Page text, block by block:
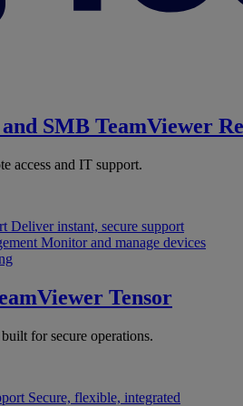
SMB TeamViewer
access and IT support.
Deliver instant, secure support
Monitor and manage devices
Tensor
for secure operations.
Secure, flexible, integrated